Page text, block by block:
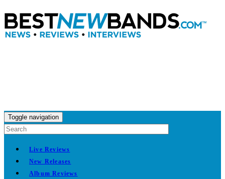
Toggle navigation
Live Reviews
New Releases
Album Reviews